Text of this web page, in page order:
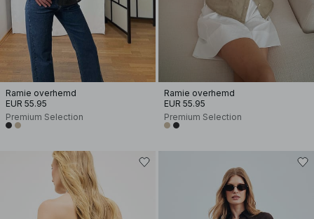
Ramie overhemd
EUR 55.95
Premium Selection
Ramie overhemd
EUR 55.95
Premium Selection